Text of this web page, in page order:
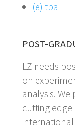
(e) tba
POST-
LZ needs
on
analysis.
cutting edge